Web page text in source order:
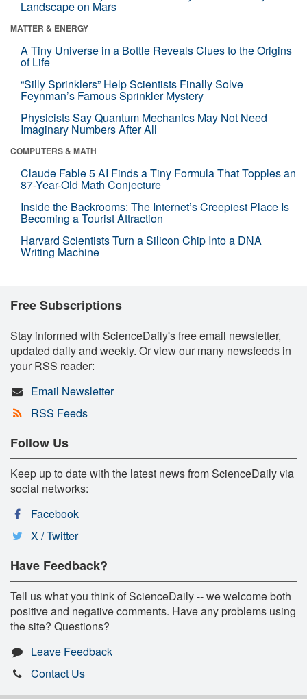
Landscape on Mars
MATTER & ENERGY
A Tiny Universe in a Bottle Reveals Clues to the Origins
of Life
“Silly Sprinklers” Help Scientists Finally Solve
Feynman’s Famous Sprinkler Mystery
Physicists Say Quantum Mechanics May Not Need
Imaginary Numbers After All
COMPUTERS & MATH
Claude Fable 5 AI Finds a Tiny Formula That Topples an
87-Year-Old Math Conjecture
Inside the Backrooms: The Internet’s Creepiest Place Is
Becoming a Tourist Attraction
Harvard Scientists Turn a Silicon Chip Into a DNA
Writing Machine
Free Subscriptions
Stay informed with ScienceDaily's free email newsletter,
updated daily and weekly. Or view our many newsfeeds in
your RSS reader:
Email Newsletter
RSS Feeds
Follow Us
Keep up to date with the latest news from ScienceDaily via
social networks:
Facebook
X / Twitter
Have Feedback?
Tell us what you think of ScienceDaily -- we welcome both
positive and negative comments. Have any problems using
the site? Questions?
Leave Feedback
Contact Us